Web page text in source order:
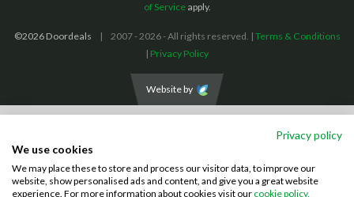
of Serviceapply.
©2026 Doordeals 2007 - 2026 - All rights reserved. | Terms & Conditions
| Privacy Policy
Website by
Visa MastercardPayPal
Privacy policy
We use cookies
We may place these to store and process our visitor data, to improve our
website, show personalised ads and content, and give you a great website
experience. For more information about cookies visit our cookie policy.